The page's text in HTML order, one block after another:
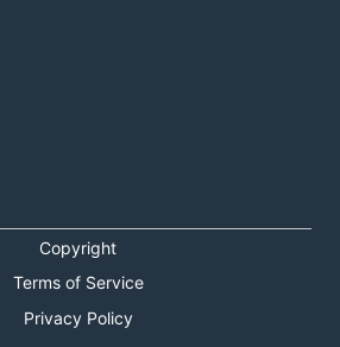
Copyright
Terms of Service
Privacy Policy